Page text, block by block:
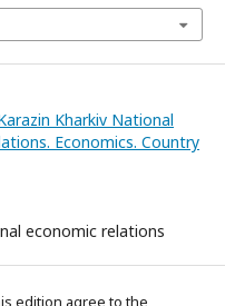
Kharkiv National
Economics. Country
economic relations
edition agree to the